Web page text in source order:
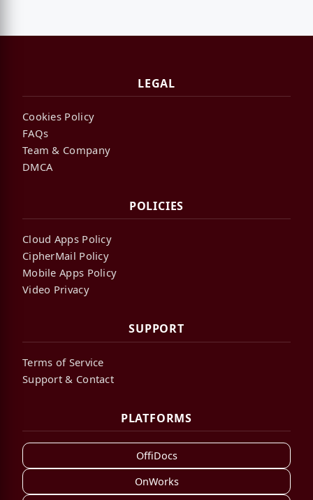
LEGAL
Cookies Policy
FAQs
Team & Company
DMCA
POLICIES
Cloud Apps Policy
CipherMail Policy
Mobile Apps Policy
Video Privacy
SUPPORT
Terms of Service
Support & Contact
PLATFORMS
OffiDocs
OnWorks